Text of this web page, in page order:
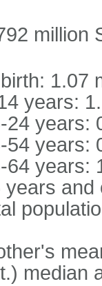
million
1.07
years:
24 years:
54 years:
64 years:
years and
median